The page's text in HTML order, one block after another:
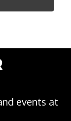
events at